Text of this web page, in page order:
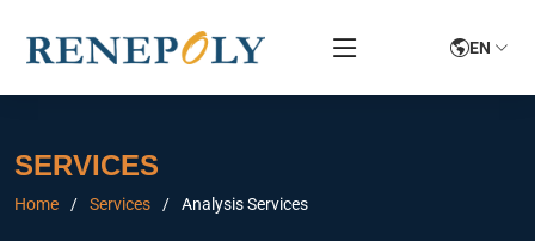
EN
SERVICES
Home Services Analysis Services